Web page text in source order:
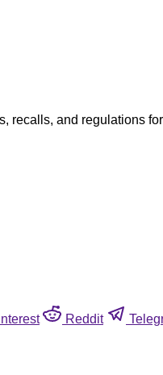
recalls, and regulations
Reddit